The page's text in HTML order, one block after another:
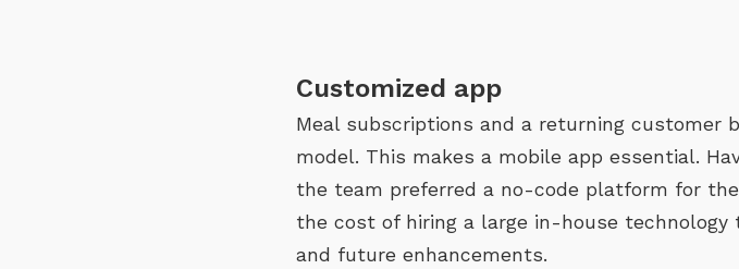
Customized app
Meal subscriptions and a returning customer
model. This makes a mobile app essential.
the team preferred a no-code platform for
the cost of hiring a large in-house
and future enhancements.